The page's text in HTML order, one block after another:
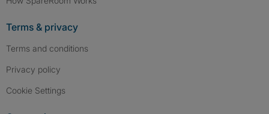
Terms & privacy
Terms and conditions
Privacy policy
Cookie Settings